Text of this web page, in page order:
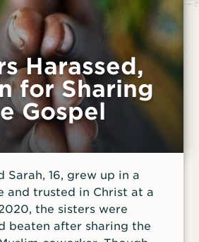
Harassed,
for Sharing
Gospel
Sarah, 16, grew up in a
and trusted in Christ at a
the sisters were
beaten after sharing the